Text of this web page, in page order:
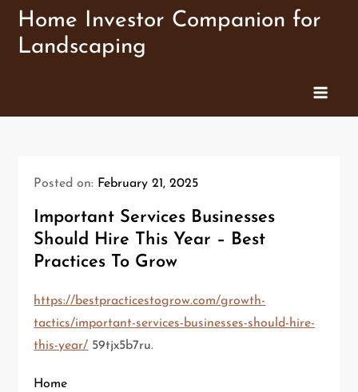
Skip
content
Home Investor Companion for
Landscaping
Posted on: February 21, 2025
Important Services Businesses
Should Hire This Year – Best
Practices To Grow
https://bestpracticestogrow.com/growth-
tactics/important-services-businesses-should-hire-
this-year/ 59tjx5b7ru.
Home